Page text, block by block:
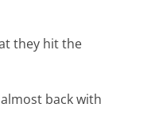
they hit the
back with